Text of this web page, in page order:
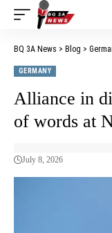
BQ 3A News > Blog >
GERMANY
Alliance in
of words at
July 8, 2026